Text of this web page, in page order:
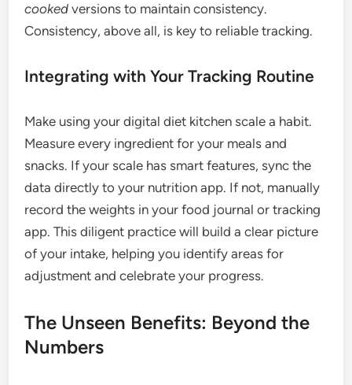
cooked versions to maintain consistency.
Consistency, above all, is key to reliable tracking.
Integrating with Your Tracking Routine
Make using your digital diet kitchen scale a habit.
Measure every ingredient for your meals and
snacks. If your scale has smart features, sync the
data directly to your nutrition app. If not, manually
record the weights in your food journal or tracking
app. This diligent practice will build a clear picture
of your intake, helping you identify areas for
adjustment and celebrate your progress.
The Unseen Benefits: Beyond the
Numbers